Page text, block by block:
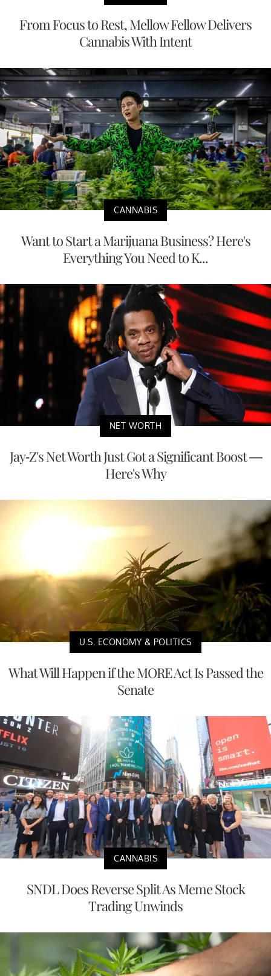
From Focus to Rest, Mellow Fellow Delivers
Cannabis With Intent
CANNABIS
Want to Start a Marijuana Business? Here's
Everything You Need to K...
NET WORTH
Jay-Z's Net Worth Just Got a Significant Boost —
Here's Why
U.S. ECONOMY & POLITICS
What Will Happen if the MORE Act Is Passed the
Senate
CANNABIS
SNDL Does Reverse Split As Meme Stock
Trading Unwinds